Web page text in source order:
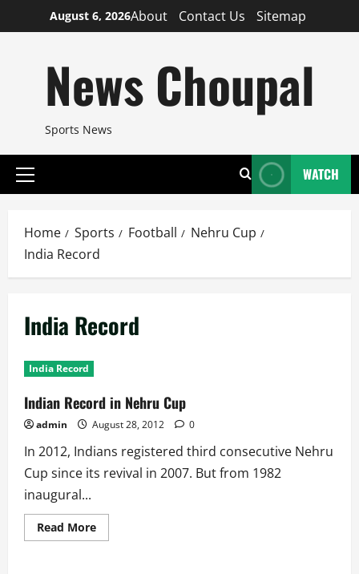
to
August 6, 2026About Contact Us Sitemap
News Choupal
Sports News
Primary
WATCH
Home Sports Football
Nehru Cup
India Record
India Record
India Record
Indian Record in Nehru Cup
admin August 28, 2012 0
In 2012, Indians registered third consecutive Nehru
Cup since its revival in 2007. But from 1982
inaugural...
Read MoreRead
more